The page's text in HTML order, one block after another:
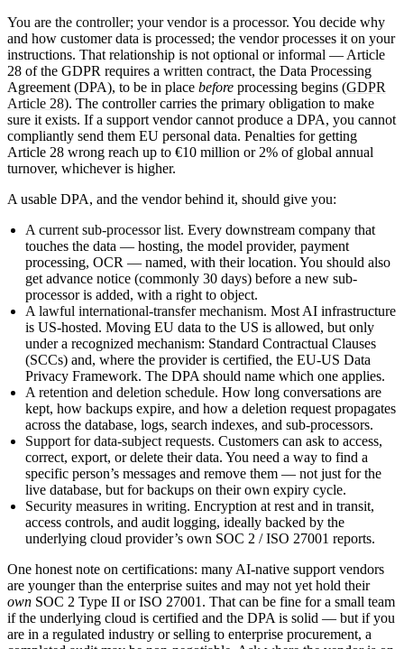
You are the controller; your vendor is a processor. You decide why
and how customer data is processed; the vendor processes it on your
instructions. That relationship is not optional or informal — Article
28 of the GDPR requires a written contract, the Data Processing
Agreement (DPA), to be in place before processing begins (GDPR
Article 28). The controller carries the primary obligation to make
sure it exists. If a support vendor cannot produce a DPA, you cannot
compliantly send them EU personal data. Penalties for getting
Article 28 wrong reach up to €10 million or 2% of global annual
turnover, whichever is higher.
A usable DPA, and the vendor behind it, should give you:
A current sub-processor list. Every downstream company that
touches the data — hosting, the model provider, payment
processing, OCR — named, with their location. You should also
get advance notice (commonly 30 days) before a new sub-
processor is added, with a right to object.
A lawful international-transfer mechanism. Most AI infrastructure
is US-hosted. Moving EU data to the US is allowed, but only
under a recognized mechanism: Standard Contractual Clauses
(SCCs) and, where the provider is certified, the EU-US Data
Privacy Framework. The DPA should name which one applies.
A retention and deletion schedule. How long conversations are
kept, how backups expire, and how a deletion request propagates
across the database, logs, search indexes, and sub-processors.
Support for data-subject requests. Customers can ask to access,
correct, export, or delete their data. You need a way to find a
specific person’s messages and remove them — not just for the
live database, but for backups on their own expiry cycle.
Security measures in writing. Encryption at rest and in transit,
access controls, and audit logging, ideally backed by the
underlying cloud provider’s own SOC 2 / ISO 27001 reports.
One honest note on certifications: many AI-native support vendors
are younger than the enterprise suites and may not yet hold their
own SOC 2 Type II or ISO 27001. That can be fine for a small team
if the underlying cloud is certified and the DPA is solid — but if you
are in a regulated industry or selling to enterprise procurement, a